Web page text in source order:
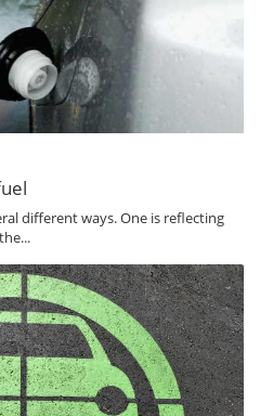
different ways. One is reflecting